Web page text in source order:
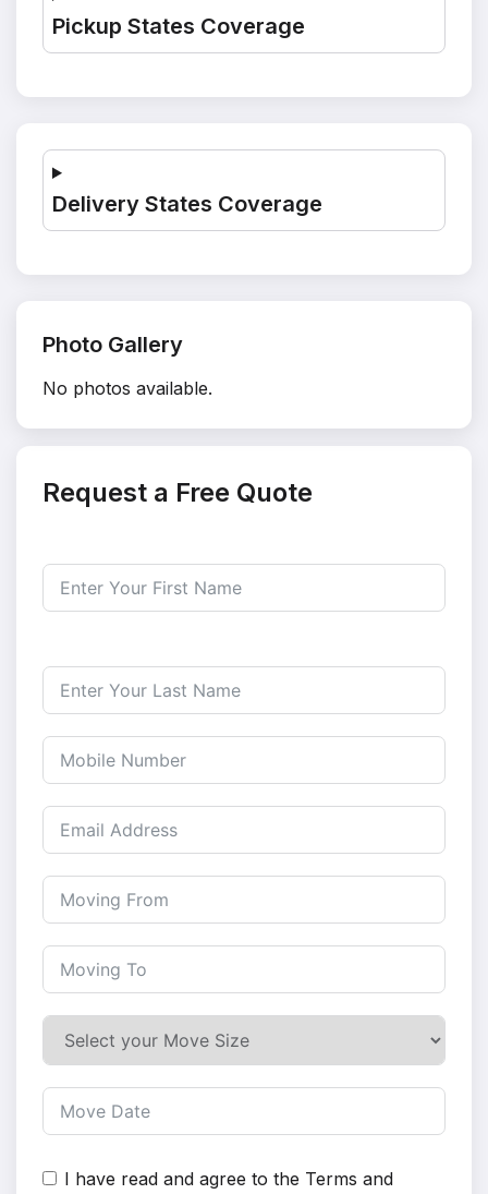
Pickup States Coverage
Delivery States Coverage
Photo Gallery
No photos available.
Request a Free Quote
I have read and agree to the Terms and